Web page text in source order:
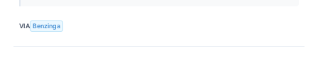
VIA Benzinga